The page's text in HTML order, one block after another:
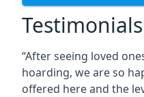
Testimonials
“After seeing loved
hoarding, we are so
offered here and the